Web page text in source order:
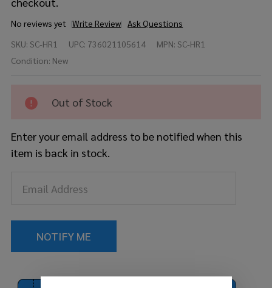
No reviews yet Write Review Ask Questions
SC-HR1
Rubber
SKU: SC-HR1 UPC: 736021105614 MPN: SC-HR1
Condition: New
Out of Stock
Enter your email address to be notified when this
item is back in stock.